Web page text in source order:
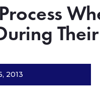
2013